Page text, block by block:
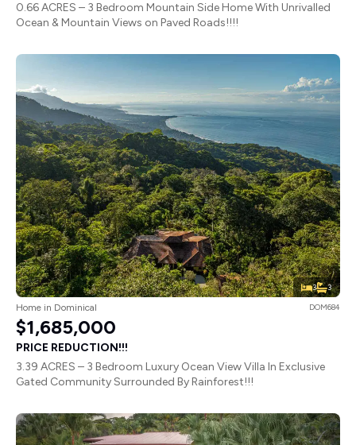
0.66 ACRES – 3 Bedroom Mountain Side Home With Unrivalled
Ocean & Mountain Views on Paved Roads!!!!
3 3
Home in Dominical DOM684
$1,685,000
PRICE REDUCTION!!!
3.39 ACRES – 3 Bedroom Luxury Ocean View Villa In Exclusive
Gated Community Surrounded By Rainforest!!!